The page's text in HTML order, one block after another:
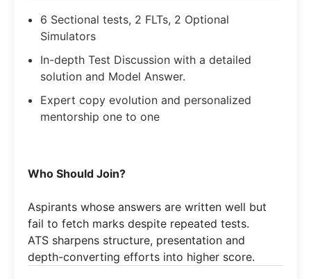
6 Sectional tests, 2 FLTs, 2 Optional
Simulators
In-depth Test Discussion with a detailed
solution and Model Answer.
Expert copy evolution and personalized
mentorship one to one
Who Should Join?
Aspirants whose answers are written well but
fail to fetch marks despite repeated tests.
ATS sharpens structure, presentation and
depth-converting efforts into higher score.